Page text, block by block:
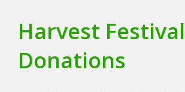
Harvest Festival
Donations